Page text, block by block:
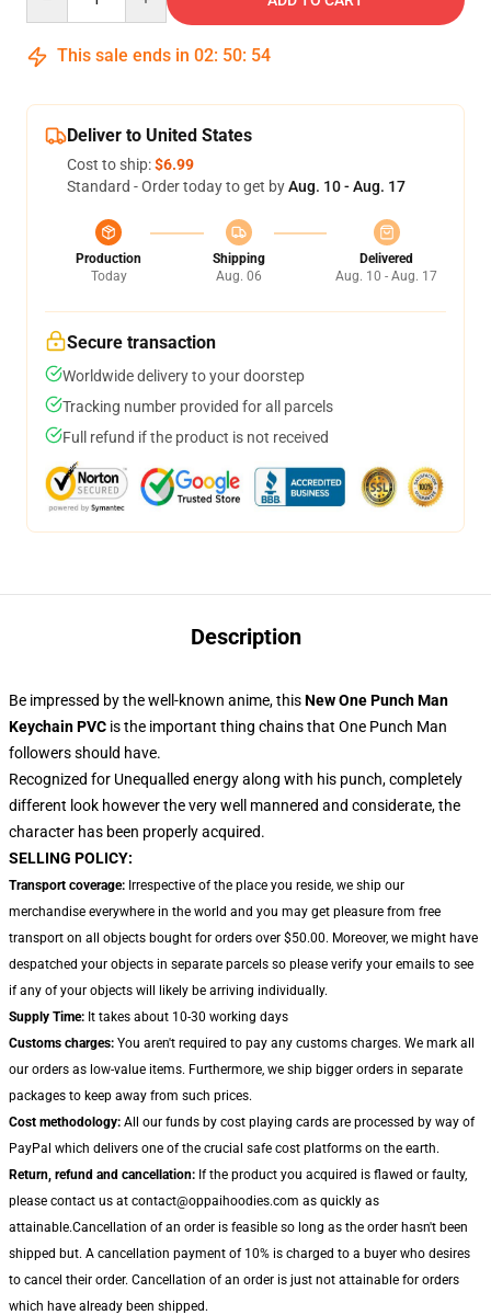
This sale ends in 02: 50: 53
Deliver to United States
Cost to ship:$6.99
Standard - Order today to get byAug. 10 - Aug. 17
Production
Today
Shipping
Aug. 06
Delivered
Aug. 10 - Aug. 17
Secure transaction
Worldwide delivery to your doorstep
Tracking number provided for all parcels
Full refund if the product is not received
Description
Be impressed by the well-known anime, thisNew One Punch Man
Keychain PVC is the important thing chains that One Punch Man
followers should have.
Recognized for Unequalled energy along with his punch, completely
different look however the very well mannered and considerate, the
character has been properly acquired.
SELLING POLICY:
Transport coverage: Irrespective of the place you reside, we ship our
merchandise everywhere in the world and you may get pleasure from free
transport on all objects bought for orders over $50.00. Moreover, we might have
despatched your objects in separate parcels so please verify your emails to see
if any of your objects will likely be arriving individually.
Supply Time: It takes about 10-30 working days
Customs charges: You aren't required to pay any customs charges. We mark all
our orders as low-value items. Furthermore, we ship bigger orders in separate
packages to keep away from such prices.
Cost methodology: All our funds by cost playing cards are processed by way of
PayPal which delivers one of the crucial safe cost platforms on the earth.
Return, refund and cancellation: If the product you acquired is flawed or faulty,
please contact us at contact@oppaihoodies.com as quickly as
attainable.Cancellation of an order is feasible so long as the order hasn't been
shipped but. A cancellation payment of 10% is charged to a buyer who desires
to cancel their order. Cancellation of an order is just not attainable for orders
which have already been shipped.